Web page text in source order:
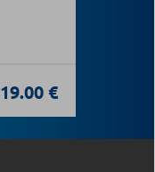
19.00 €